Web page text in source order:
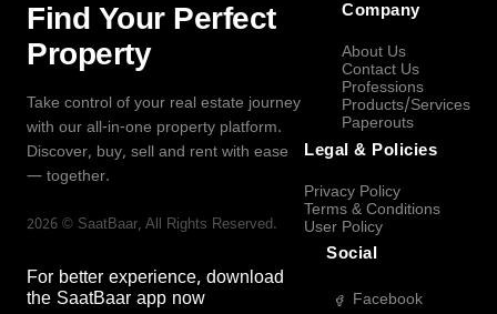
Find Your Perfect
Property
Take control of your real estate journey
with our all-in-one property platform.
Discover, buy, sell and rent with ease
— together.
2026 © SaatBaar, All Rights Reserved.
For better experience, download
the SaatBaar app now
Company
About Us
Contact Us
Professions
Products/Services
Paperouts
Legal & Policies
Privacy Policy
Terms & Conditions
User Policy
Social
Facebook